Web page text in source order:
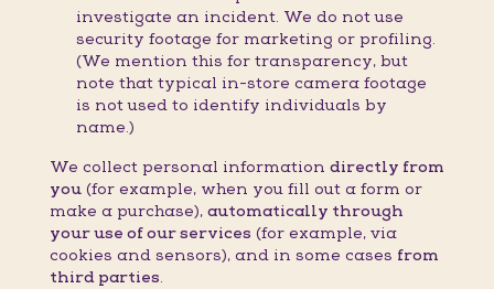
investigate an incident. We do not use
security footage for marketing or profiling.
(We mention this for transparency, but
note that typical in-store camera footage
is not used to identify individuals by
name.)
We collect personal information directly from
you (for example, when you fill out a form or
make a purchase), automatically through
your use of our services (for example, via
cookies and sensors), and in some cases from
third parties.